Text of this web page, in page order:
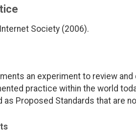
Society (2006).
an experiment to review
practice within the world
as Proposed Standards that are